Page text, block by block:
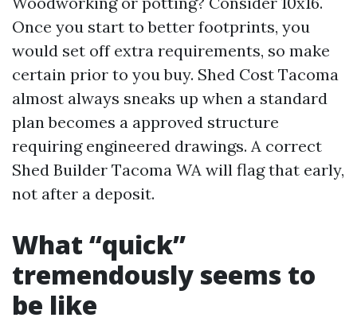
Once you start to better footprints, you
would set off extra requirements, so make
certain prior to you buy. Shed Cost Tacoma
almost always sneaks up when a standard
plan becomes a approved structure
requiring engineered drawings. A correct
Shed Builder Tacoma WA will flag that early,
not after a deposit.
What “quick”
tremendously seems to
be like